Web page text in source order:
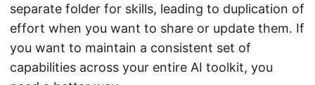
separate folder for skills, leading to duplication of
effort when you want to share or update them. If
you want to maintain a consistent set of
capabilities across your entire AI toolkit, you